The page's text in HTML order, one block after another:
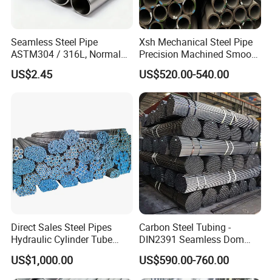
Seamless Steel Pipe
ASTM304 / 316L, Normal
Thickness - for Building
Services / Pipework
US$2.45
Xsh Mechanical Steel Pipe
Precision Machined Smooth
Surface Carbon Hot Rolled
Seamless Pipe
US$520.00-540.00
Direct Sales Steel Pipes
Hydraulic Cylinder Tube
Honed Tube
US$1,000.00
Carbon Steel Tubing -
DIN2391 Seamless Dom
Steel Pipe for Mechanics
US$590.00-760.00